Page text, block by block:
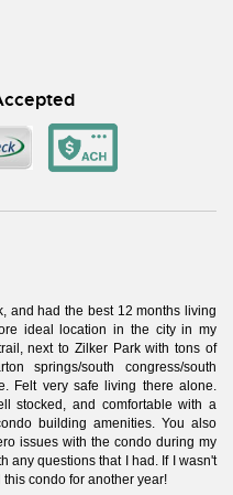
and had the best 12 months living
ideal location in the city in my
next to Zilker Park with tons of
springs/south congress/south
Felt very safe living there alone.
stocked, and comfortable with a
building amenities. You also
issues with the condo during my
any questions that I had. If I wasn't
condo for another year!